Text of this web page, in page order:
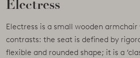
Electress
Electress is a small wooden armchair
contrasts: the seat is defined by
flexible and rounded shape; it is a